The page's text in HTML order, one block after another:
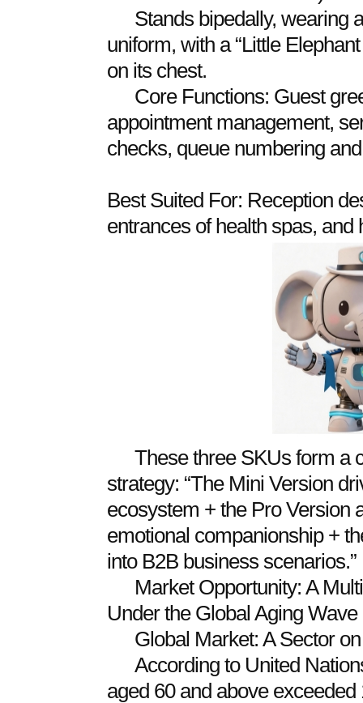
Stands bipedally, wearing
uniform, with a “Little
on its chest.
Core Functions: Guest
appointment management,
checks, queue numbering
Best Suited For: Reception
entrances of health spas, and
These three SKUs form a
strategy: “The Mini Version
ecosystem + the Pro Version
emotional companionship +
into B2B business scenarios.”
Market Opportunity: A
Under the Global Aging Wave
Global Market: A Sector
According to United
aged 60 and above